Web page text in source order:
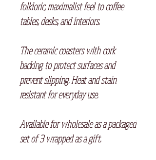
folkloric, maximalist feel to coffee
tables, desks, and interiors.
The ceramic coasters with cork
backing to protect surfaces and
prevent slipping. Heat and stain
resistant for everyday use.
Available for wholesale as a packaged
set of 3 wrapped as a gift.